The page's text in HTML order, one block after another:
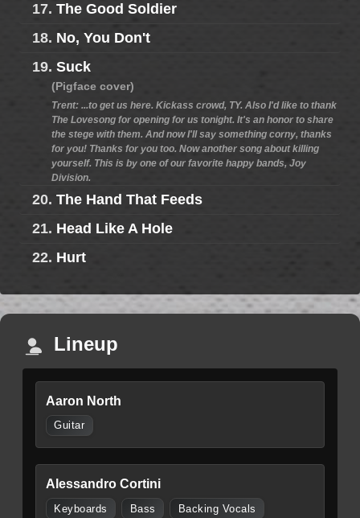
17. The Good Soldier
18. No, You Don't
19. Suck
(Pigface cover)
Trent: ...to get us here. Kickass crowd, TY. Also I'd like to thank
The Lovesong for opening for us tonight. It's an honor to share
the stege with them. And now I'll say something corny, thanks
for you! Thanks for you too. Now another song about killing
yourself. This is by one of our favorite happy bands, Joy
Division.
20. The Hand That Feeds
21. Head Like A Hole
22. Hurt
Lineup
Aaron North
Guitar
Alessandro Cortini
Keyboards Bass Backing Vocals